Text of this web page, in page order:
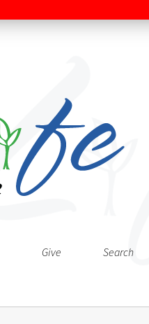
Give Search